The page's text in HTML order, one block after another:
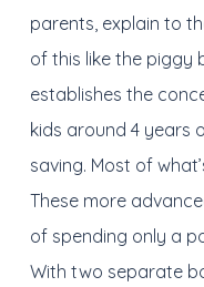
parents, explain to
of this like the piggy
establishes the
kids around 4 years
saving. Most of
These more
of spending only a
With two separate